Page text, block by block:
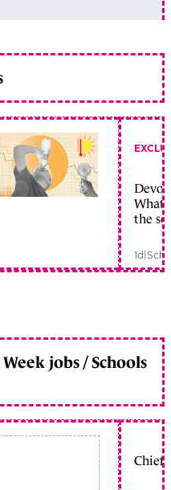
What
the
1d|
jobs / Schools
Chief